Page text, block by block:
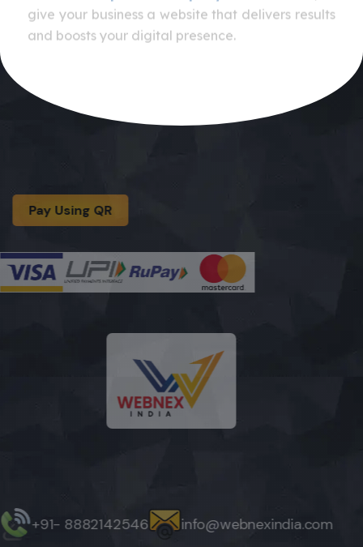
give your business a website that delivers results
and boosts your digital presence.
Pay Using QR
+91- 8882142546
info@webnexindia.com